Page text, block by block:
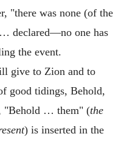
"there was none (of the
declared—no one has
the event.
give to Zion and to
good tidings, Behold,
"Behold … them" (the
) is inserted in the